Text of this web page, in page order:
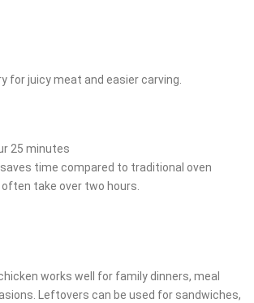
for juicy meat and easier carving.
25 minutes
time compared to traditional oven
take over two hours.
works well for family dinners, meal
Leftovers can be used for sandwiches,